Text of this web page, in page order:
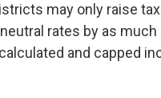
may only raise
rates by as much
and capped